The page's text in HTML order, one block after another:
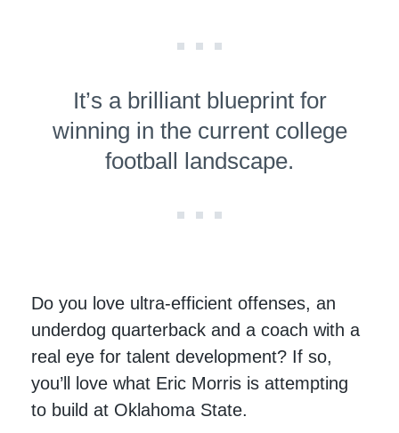
It’s a brilliant blueprint for
winning in the current college
football landscape.
Do you love ultra-efficient offenses, an
underdog quarterback and a coach with a
real eye for talent development? If so,
you’ll love what Eric Morris is attempting
to build at Oklahoma State.